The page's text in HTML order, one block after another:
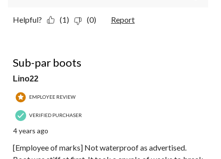
Helpful? (1) (0) Report
Sub-par boots
Lino22
EMPLOYEE REVIEW
VERIFIED PURCHASER
4 years ago
[Employee of marks] Not waterproof as advertised.